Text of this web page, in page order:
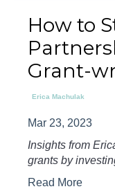
How to
Grant-
Erica Machulak
Mar 23, 2023
Insights from
grants by
Read More